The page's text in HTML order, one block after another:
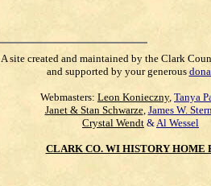
A site created and maintained by the Clark
and supported by your generous
Webmasters: Leon Konieczny, Tanya
Janet & Stan Schwarze, James W.
Crystal Wendt &Al Wessel
CLARK CO. WI HISTORY HOME